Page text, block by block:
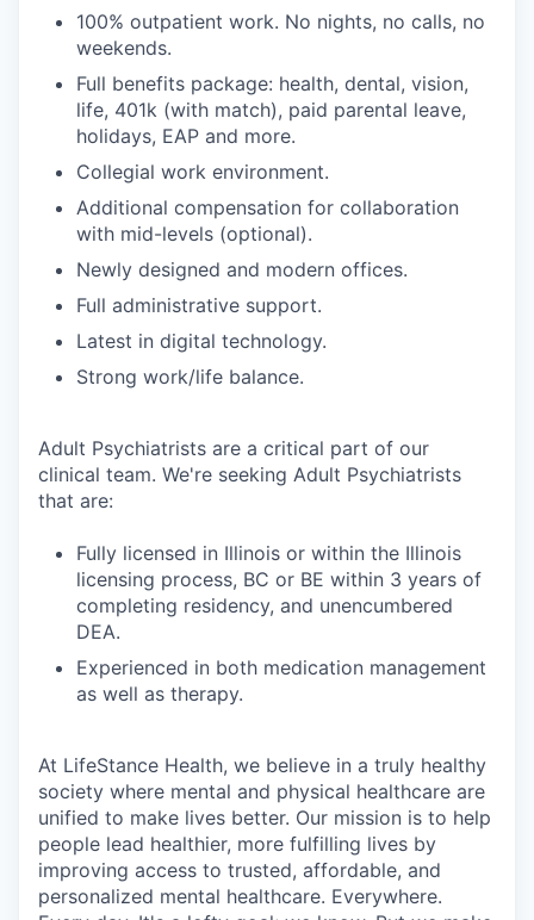
100% outpatient work. No nights, no calls, no
weekends.
Full benefits package: health, dental, vision,
life, 401k (with match), paid parental leave,
holidays, EAP and more.
Collegial work environment.
Additional compensation for collaboration
with mid-levels (optional).
Newly designed and modern offices.
Full administrative support.
Latest in digital technology.
Strong work/life balance.
Adult Psychiatrists are a critical part of our
clinical team. We're seeking Adult Psychiatrists
that are:
Fully licensed in Illinois or within the Illinois
licensing process, BC or BE within 3 years of
completing residency, and unencumbered
DEA.
Experienced in both medication management
as well as therapy.
At LifeStance Health, we believe in a truly healthy
society where mental and physical healthcare are
unified to make lives better. Our mission is to help
people lead healthier, more fulfilling lives by
improving access to trusted, affordable, and
personalized mental healthcare. Everywhere.